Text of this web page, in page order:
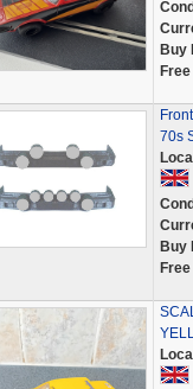
Buy
70s
Buy